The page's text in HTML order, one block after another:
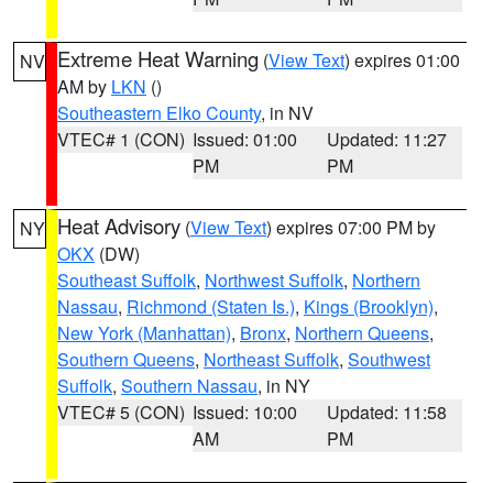
NV Extreme Heat Warning (View Text) expires 01:00
AM by LKN ()
Southeastern Elko County, in NV
VTEC# 1 (CON) Issued: 01:00
PM
Updated: 11:27
PM
NY Heat Advisory (View Text) expires 07:00 PM by
OKX (DW)
Southeast Suffolk, Northwest Suffolk, Northern
Nassau, Richmond (Staten Is.), Kings (Brooklyn),
New York (Manhattan), Bronx, Northern Queens,
Southern Queens, Northeast Suffolk, Southwest
Suffolk, Southern Nassau, in NY
VTEC# 5 (CON) Issued: 10:00
AM
Updated: 11:58
PM